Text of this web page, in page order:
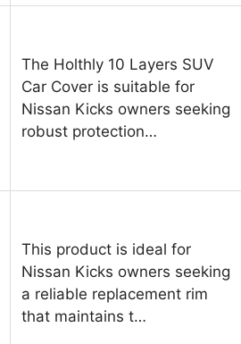
The Holthly 10 Layers SUV
Car Cover is suitable for
Nissan Kicks owners seeking
robust protection…
This product is ideal for
Nissan Kicks owners seeking
a reliable replacement rim
that maintains t…